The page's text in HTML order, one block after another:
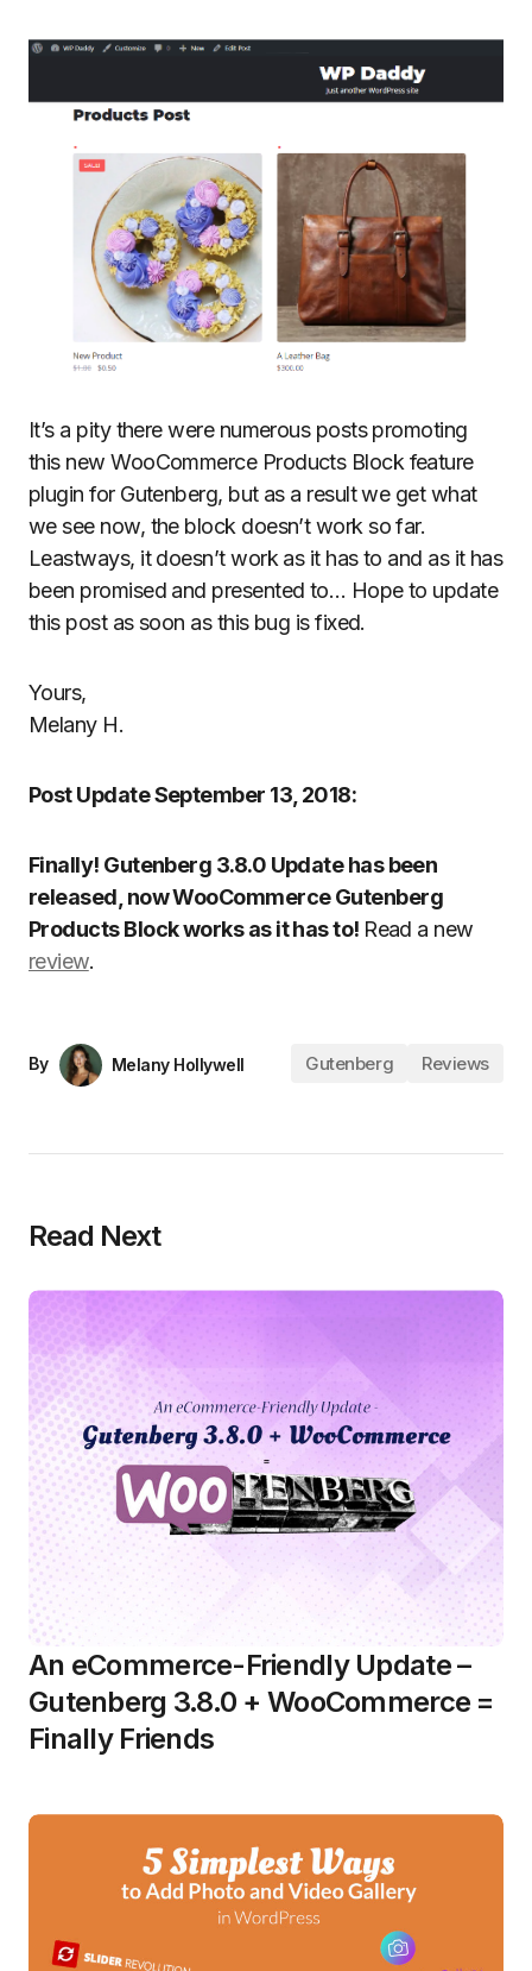
It’s a pity there were numerous posts promoting
this new WooCommerce Products Block feature
plugin for Gutenberg, but as a result we get what
we see now, the block doesn’t work so far.
Leastways, it doesn’t work as it has to and as it has
been promised and presented to… Hope to update
this post as soon as this bug is fixed.
Yours,
Melany H.
Post Update September 13, 2018:
Finally! Gutenberg 3.8.0 Update has been
released, now WooCommerce Gutenberg
Products Block works as it has to! Read a new
review.
By Melany Hollywell Gutenberg Reviews
Read Next
An eCommerce-Friendly Update –
Gutenberg 3.8.0 + WooCommerce =
Finally Friends